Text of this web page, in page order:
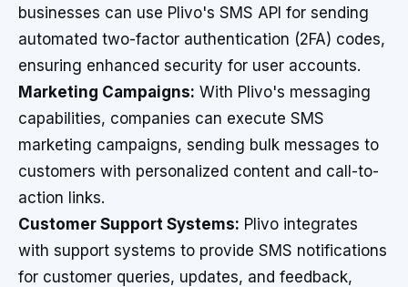
businesses can use Plivo's SMS API for sending
automated two-factor authentication (2FA) codes,
ensuring enhanced security for user accounts.
Marketing Campaigns: With Plivo's messaging
capabilities, companies can execute SMS
marketing campaigns, sending bulk messages to
customers with personalized content and call-to-
action links.
Customer Support Systems: Plivo integrates
with support systems to provide SMS notifications
for customer queries, updates, and feedback,